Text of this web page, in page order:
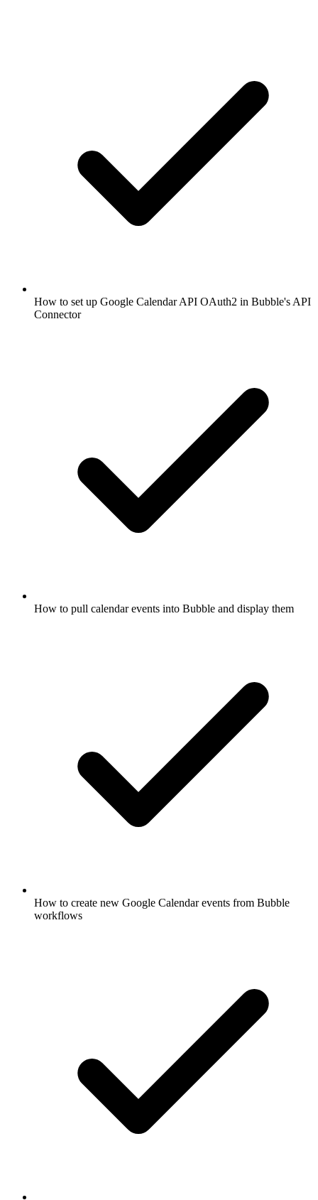
How to set up Google Calendar API OAuth2 in Bubble's API
Connector
How to pull calendar events into Bubble and display them
How to create new Google Calendar events from Bubble
workflows